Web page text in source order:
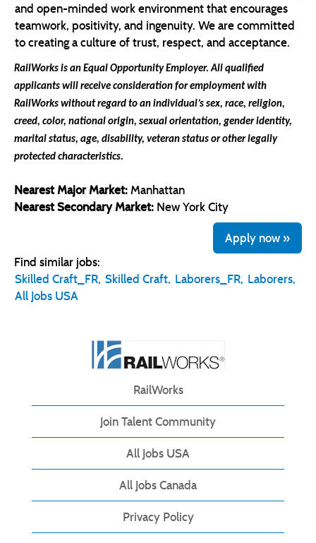
and open-minded work environment that encourages
teamwork, positivity, and ingenuity. We are committed
to creating a culture of trust, respect, and acceptance.
RailWorks is an Equal Opportunity Employer. All qualified
applicants will receive consideration for employment with
RailWorks without regard to an individual’s sex, race, religion,
creed, color, national origin, sexual orientation, gender identity,
marital status, age, disability, veteran status or other legally
protected characteristics.
Nearest Major Market:Manhattan
Nearest Secondary Market: New York City
Apply now »
Find similar jobs:
Skilled Craft_FR, Skilled Craft, Laborers_FR, Laborers,
All Jobs USA
RailWorks
Join Talent Community
All Jobs USA
All Jobs Canada
Privacy Policy